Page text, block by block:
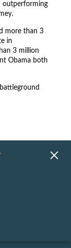
outperforming
more than 3
in
3 million
Obama both